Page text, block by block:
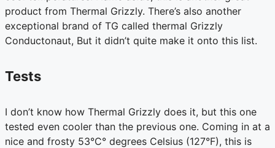
product from Thermal Grizzly. There’s also another
exceptional brand of TG called thermal Grizzly
Conductonaut, But it didn’t quite make it onto this list.
Tests
I don’t know how Thermal Grizzly does it, but this one
tested even cooler than the previous one. Coming in at a
nice and frosty 53°C° degrees Celsius (127°F), this is